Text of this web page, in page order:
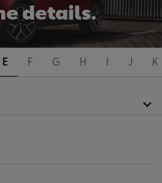
details.
E F G H I J K